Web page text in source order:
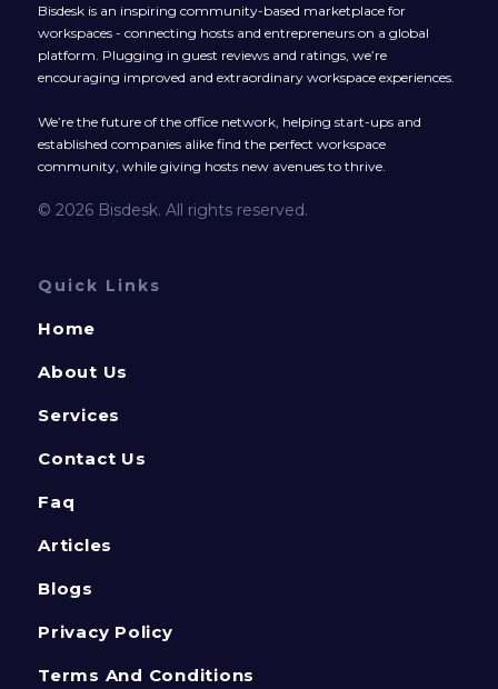
Bisdesk is an inspiring community-based marketplace for
workspaces - connecting hosts and entrepreneurs on a global
platform. Plugging in guest reviews and ratings, we’re
encouraging improved and extraordinary workspace experiences.
We’re the future of the office network, helping start-ups and
established companies alike find the perfect workspace
community, while giving hosts new avenues to thrive.
© 2026 Bisdesk. All rights reserved.
Quick Links
Home
About Us
Services
Contact Us
Faq
Articles
Blogs
Privacy Policy
Terms And Conditions